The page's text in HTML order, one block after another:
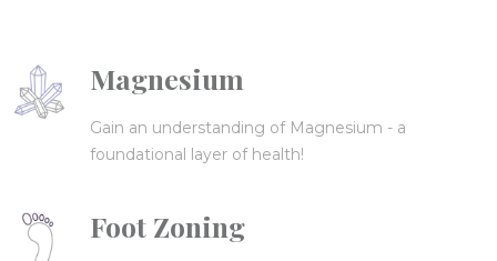
Magnesium
Gain an understanding of Magnesium - a
foundational layer of health!
Foot Zoning